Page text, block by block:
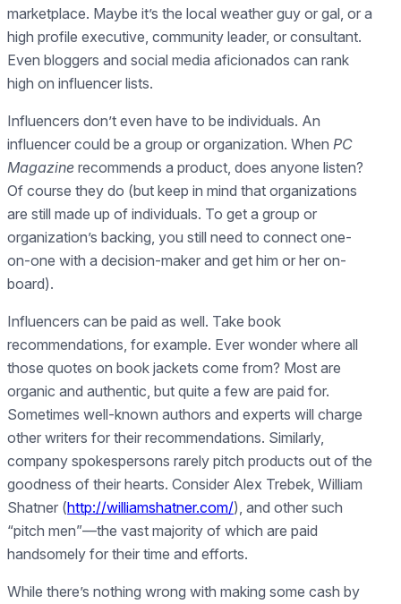
marketplace. Maybe it’s the local weather guy or gal, or a
high profile executive, community leader, or consultant.
Even bloggers and social media aficionados can rank
high on influencer lists.
Influencers don’t even have to be individuals. An
influencer could be a group or organization. When PC
Magazine recommends a product, does anyone listen?
Of course they do (but keep in mind that organizations
are still made up of individuals. To get a group or
organization’s backing, you still need to connect one-
on-one with a decision-maker and get him or her on-
board).
Influencers can be paid as well. Take book
recommendations, for example. Ever wonder where all
those quotes on book jackets come from? Most are
organic and authentic, but quite a few are paid for.
Sometimes well-known authors and experts will charge
other writers for their recommendations. Similarly,
company spokespersons rarely pitch products out of the
goodness of their hearts. Consider Alex Trebek, William
Shatner (http://williamshatner.com/), and other such
“pitch men”—the vast majority of which are paid
handsomely for their time and efforts.
While there’s nothing wrong with making some cash by